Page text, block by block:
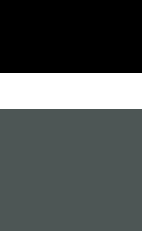
and Celeste are